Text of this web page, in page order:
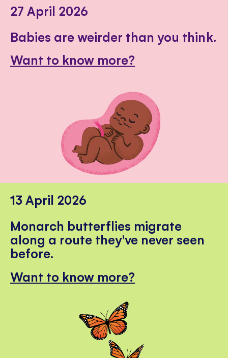
27 April 2026
Babies are weirder than you think.
Want to know more?
13 April 2026
Monarch butterflies migrate
along a route they've never seen
before.
Want to know more?